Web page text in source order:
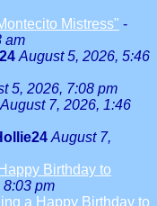
Mistress" -
am
August 5, 2026, 5:46
5, 2026, 7:08 pm
August 7, 2026, 1:46
August 7,
Birthday to
8:03 pm
a Happy Birthday to